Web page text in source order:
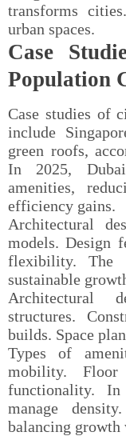
transforms
urban spaces.
Case
Population
Case studies of
include
green roofs,
In 2025,
amenities,
efficiency gains.
Architectural
models. Design
flexibility. The
sustainable
Architectural
structures.
builds. Space
Types of
mobility. Floor
functionality. In
manage
balancing